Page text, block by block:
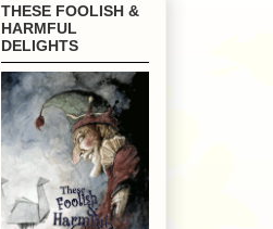
THESE FOOLISH &
HARMFUL
DELIGHTS